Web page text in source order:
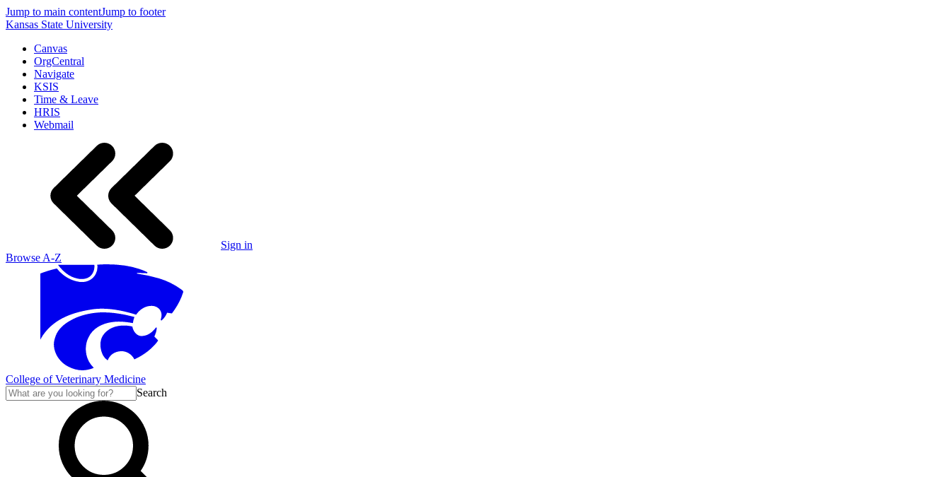
Jump to main contentJump to footer
Kansas State University
Canvas
OrgCentral
Navigate
KSIS
Time & Leave
HRIS
Webmail
Sign in
Browse A-Z
College of Veterinary Medicine
Search